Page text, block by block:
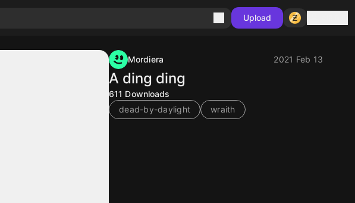
Upload
Mordiera 2021 Feb 13
A ding ding
611 Downloads
dead-by-daylight
wraith